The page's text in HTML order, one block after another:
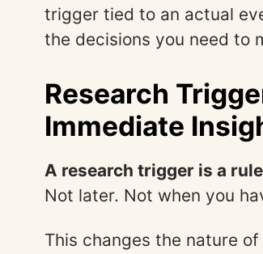
trigger tied to an actual
the decisions you need to
Research
Immediate
A research trigger is a
Not later. Not when you
This changes the nature of